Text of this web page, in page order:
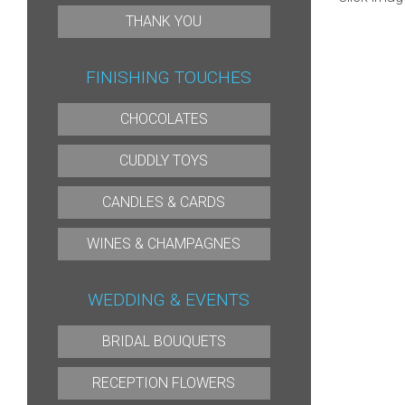
THANK YOU
FINISHING TOUCHES
CHOCOLATES
CUDDLY TOYS
CANDLES & CARDS
WINES & CHAMPAGNES
WEDDING & EVENTS
BRIDAL BOUQUETS
RECEPTION FLOWERS